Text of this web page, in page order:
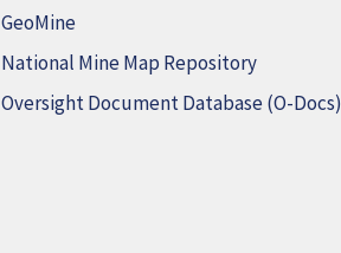
GeoMine
National Mine Map Repository
Oversight Document Database (O-Docs)